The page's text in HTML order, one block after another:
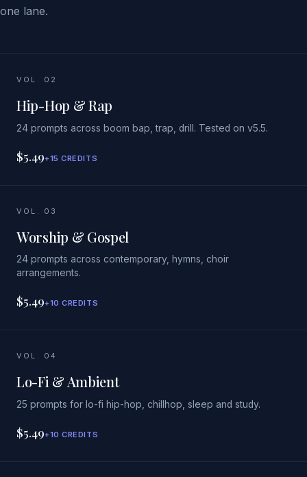
one lane.
VOL. 02
Hip-Hop & Rap
24 prompts across boom bap, trap, drill. Tested on v5.5.
$5.49+15 CREDITS
VOL. 03
Worship & Gospel
24 prompts across contemporary, hymns, choir
arrangements.
$5.49+10 CREDITS
VOL. 04
Lo-Fi & Ambient
25 prompts for lo-fi hip-hop, chillhop, sleep and study.
$5.49+10 CREDITS